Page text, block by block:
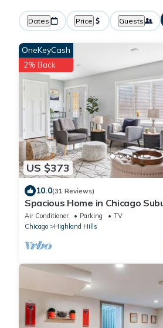
Dates Price Guests
US $373
OneKeyCash
2% Back
10.0(31 Reviews)
Spacious Home in Chicago
Air Conditioner Parking
TV
Chicago
Highland Hills